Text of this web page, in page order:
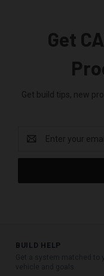
Get
Get build tips, new
Address
BUILD HELP